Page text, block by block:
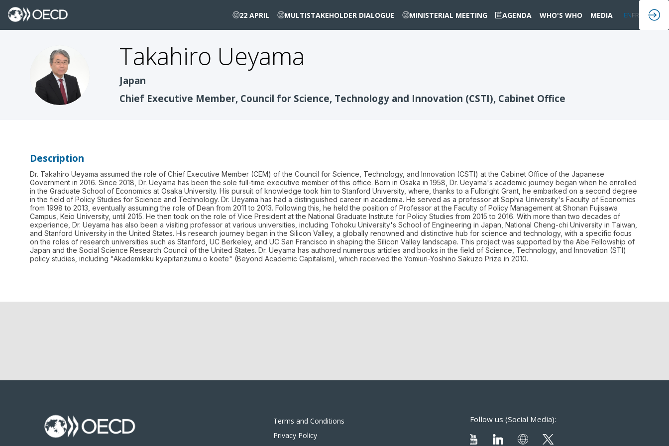
22 APRIL MULTISTAKEHOLDER DIALOGUE MINISTERIAL MEETING AGENDA WHO'S WHO MEDIA ENFR
TU
Takahiro Ueyama
Japan
Chief Executive Member, Council for Science, Technology and Innovation (CSTI), Cabinet Office
Description
Dr. Takahiro Ueyama assumed the role of Chief Executive Member (CEM) of the Council for Science, Technology, and Innovation (CSTI) at the Cabinet Office of the Japanese
Government in 2016. Since 2018, Dr. Ueyama has been the sole full-time executive member of this office. Born in Osaka in 1958, Dr. Ueyama's academic journey began when he enrolled
in the Graduate School of Economics at Osaka University. His pursuit of knowledge took him to Stanford University, where, thanks to a Fulbright Grant, he embarked on a second degree
in the field of Policy Studies for Science and Technology. Dr. Ueyama has had a distinguished career in academia. He served as a professor at Sophia University's Faculty of Economics
from 1998 to 2013, eventually assuming the role of Dean from 2011 to 2013. Following this, he held the position of Professor at the Faculty of Policy Management at Shonan Fujisawa
Campus, Keio University, until 2015. He then took on the role of Vice President at the National Graduate Institute for Policy Studies from 2015 to 2016. With more than two decades of
experience, Dr. Ueyama has also been a visiting professor at various universities, including Tohoku University's School of Engineering in Japan, National Cheng-chi University in Taiwan,
and Stanford University in the United States. His research journey began in the Silicon Valley, a globally renowned and distinctive hub for science and technology, with a specific focus
on the roles of research universities such as Stanford, UC Berkeley, and UC San Francisco in shaping the Silicon Valley landscape. This project was supported by the Abe Fellowship of
Japan and the Social Science Research Council of the United States. Dr. Ueyama has authored numerous articles and books in the field of Science, Technology, and Innovation (STI)
policy studies, including "Akademikku kyapitarizumu o koete" (Beyond Academic Capitalism), which received the Yomiuri-Yoshino Sakuzo Prize in 2010.
Terms and Conditions
Privacy Policy
Follow us (Social Media):